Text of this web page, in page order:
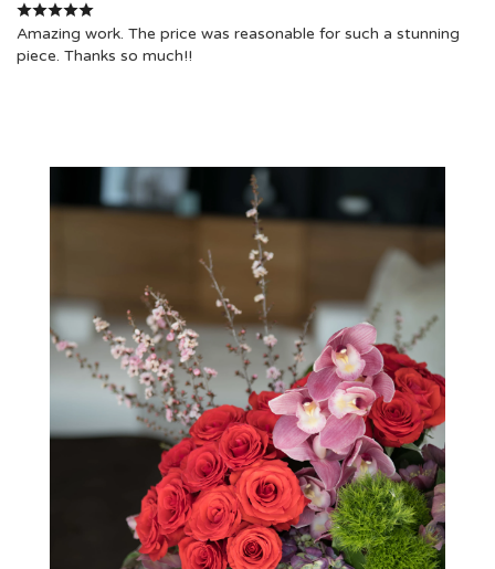
Amazing work. The price was reasonable for such a stunning
piece. Thanks so much!!